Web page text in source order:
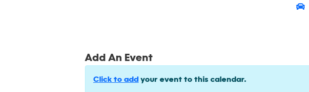
Add An Event
Click to add your event to this calendar.